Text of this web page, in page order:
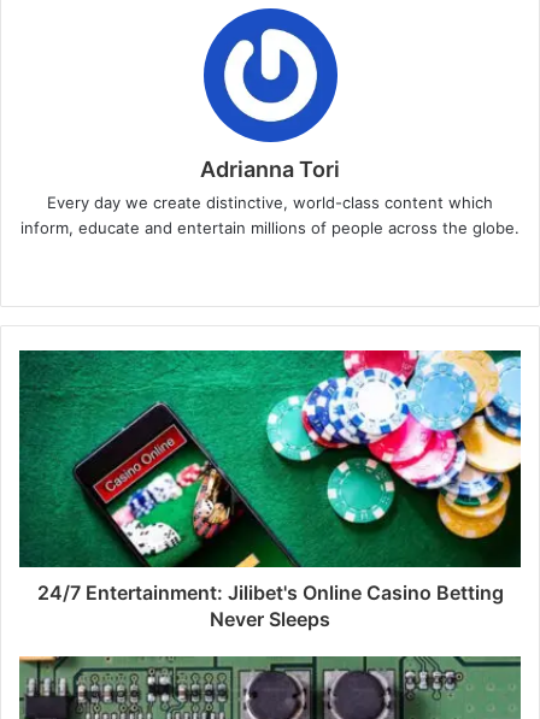
Adrianna Tori
Every day we create distinctive, world-class content which
inform, educate and entertain millions of people across the globe.
24/7 Entertainment: Jilibet's Online Casino Betting
Never Sleeps